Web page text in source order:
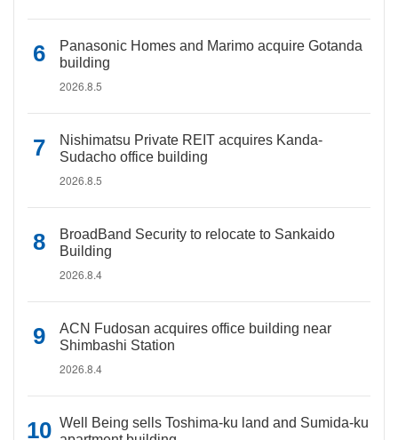
Panasonic Homes and Marimo acquire Gotanda
building
2026.8.5
Nishimatsu Private REIT acquires Kanda-
Sudacho office building
2026.8.5
BroadBand Security to relocate to Sankaido
Building
2026.8.4
ACN Fudosan acquires office building near
Shimbashi Station
2026.8.4
Well Being sells Toshima-ku land and Sumida-ku